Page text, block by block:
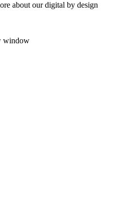
about our digital by design
window